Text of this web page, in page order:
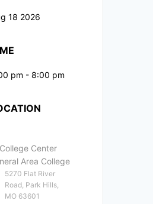
18 2026
pm - 8:00 pm
Center
Area College
5270 Flat River
Road, Park Hills,
MO 63601